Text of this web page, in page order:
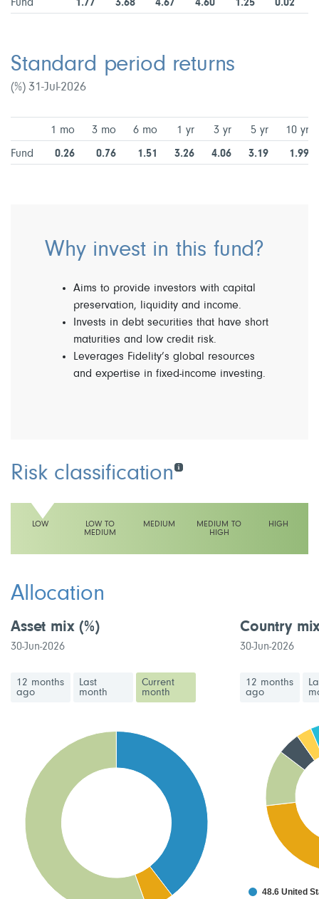
Fund 1.77 3.68 4.67 4.60 1.25 0.02
Standard period returns
(%) 31-Jul-2026
1 mo 3 mo 6 mo 1 yr 3 yr 5 yr 10 yr
Fund 0.26 0.76 1.51 3.26 4.06 3.19 1.99
Why invest in this fund?
Aims to provide investors with capital
preservation, liquidity and income.
Invests in debt securities that have short
maturities and low credit risk.
Leverages Fidelity’s global resources
and expertise in fixed-income investing.
Risk classification
LOW
LOW TO
MEDIUM
MEDIUM
MEDIUM TO
HIGH
HIGH
Allocation
Asset mix(%)
30-Jun-2026
12 months
ago
Last
month
Current
month
Country
30-Jun-2026
12 months
ago
48.6 United